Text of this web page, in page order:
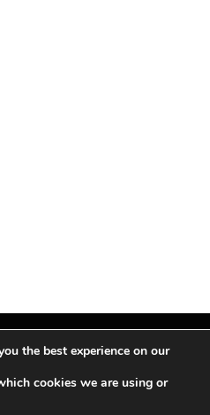
InstagramPinterest
the best experience on our
cookies we are using or